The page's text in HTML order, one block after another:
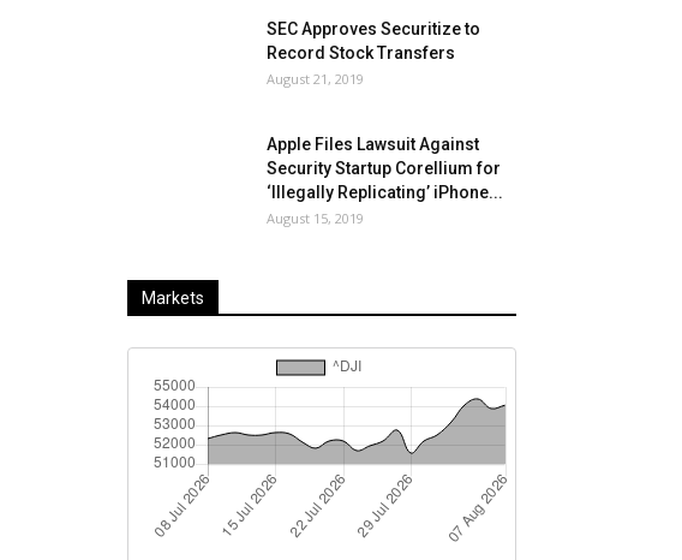
SEC Approves Securitize to
Record Stock Transfers
August 21, 2019
Apple Files Lawsuit Against
Security Startup Corellium for
‘Illegally Replicating’ iPhone...
August 15, 2019
Markets